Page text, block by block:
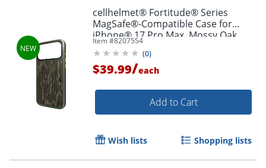
cellhelmet® Fortitude® Series
MagSafe®-Compatible Case for
iPhone® 17 Pro Max, Mossy Oak
Bottomland, CF-123-MO
Item #8207554
(0)
$39.99/each
Add to Cart
Wish lists Shopping lists